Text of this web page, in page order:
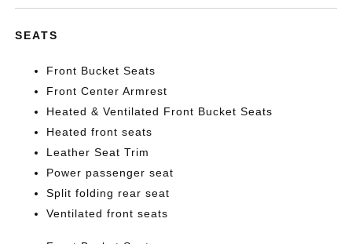
SEATS
Front Bucket Seats
Front Center Armrest
Heated & Ventilated Front Bucket Seats
Heated front seats
Leather Seat Trim
Power passenger seat
Split folding rear seat
Ventilated front seats